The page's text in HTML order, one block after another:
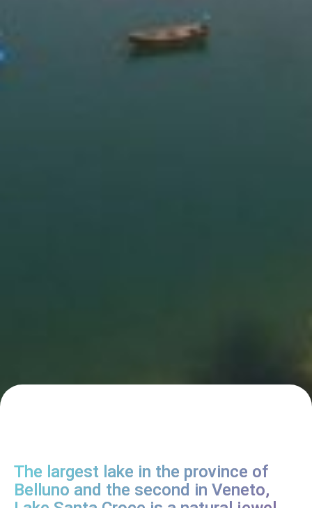
The largest lake in the province of
Belluno and the second in Veneto,